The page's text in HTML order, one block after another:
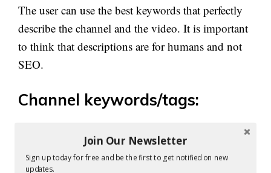
The user can use the best keywords that perfectly
describe the channel and the video. It is important
to think that descriptions are for humans and not
SEO.
Channel keywords/tags:
The channel tags are yet another best place where
your keywords can be used. By this way, there are
more chances for your videos and channel to get
Join Our Newsletter
Sign up today for free and be the first to get notified on new
updates.